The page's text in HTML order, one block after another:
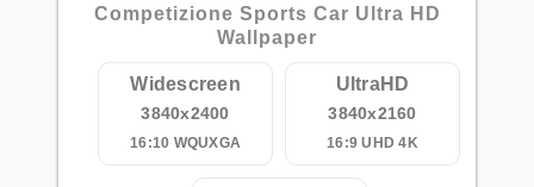
Competizione Sports Car Ultra HD
Wallpaper
Widescreen
3840x2400
16:10 WQUXGA
UltraHD
3840x2160
16:9 UHD 4K